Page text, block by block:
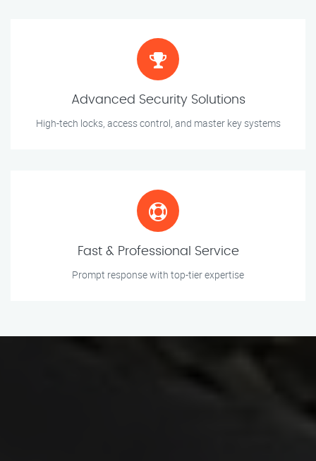
Advanced Security Solutions
High-tech locks, access control, and master key systems
Fast & Professional Service
Prompt response with top-tier expertise